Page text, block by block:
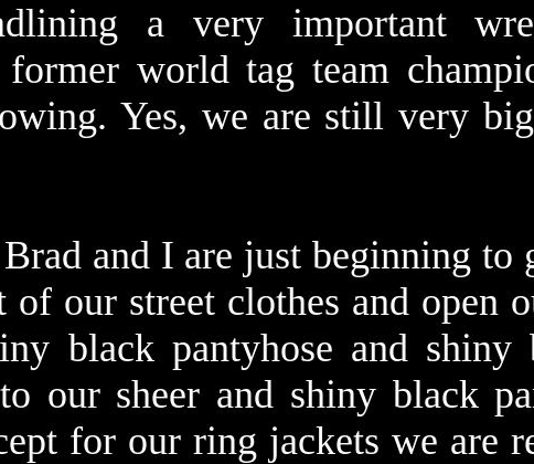
a very important
world tag team
Yes, we are still very
and I are just beginning to
our street clothes and open
black pantyhose and shiny
our sheer and shiny black
for our ring jackets we are